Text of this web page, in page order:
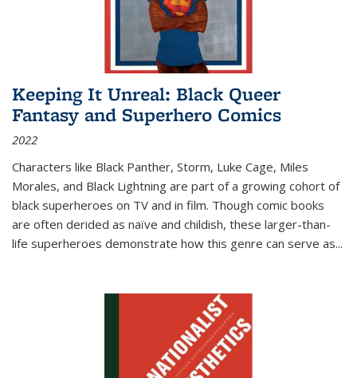
Keeping It Unreal: Black Queer
Fantasy and Superhero Comics
2022
Characters like Black Panther, Storm, Luke Cage, Miles
Morales, and Black Lightning are part of a growing cohort of
black superheroes on TV and in film. Though comic books
are often derided as naïve and childish, these larger-than-
life superheroes demonstrate how this genre can serve as...